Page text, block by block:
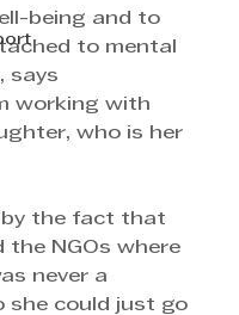
being and to
to mental
says
working with
who is her
by the fact that
the NGOs where
never a
she could just go